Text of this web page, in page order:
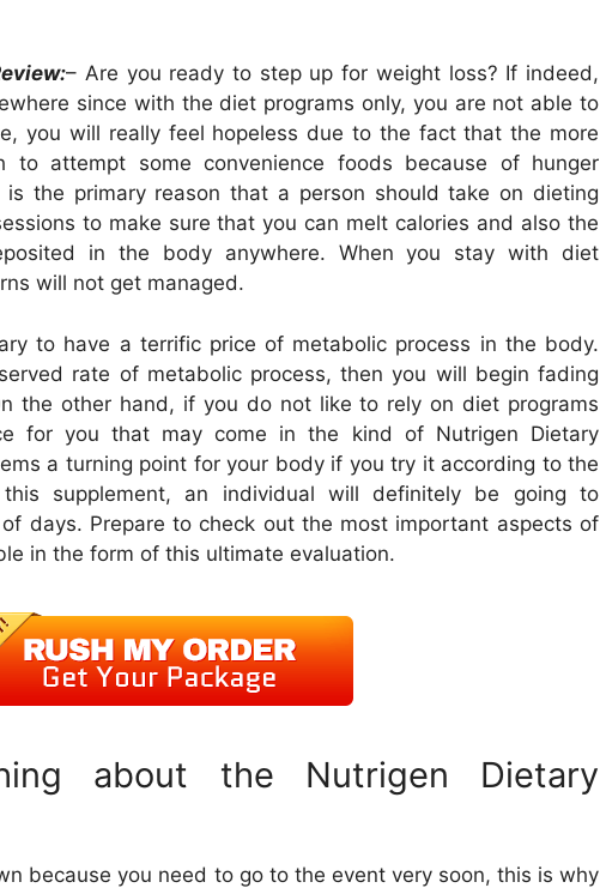
– Are you ready to step up for weight loss? If indeed,
since with the diet programs only, you are not able to
you will really feel hopeless due to the fact that the more
to attempt some convenience foods because of hunger
the primary reason that a person should take on dieting
to make sure that you can melt calories and also the
in the body anywhere. When you stay with diet
will not get managed.
to have a terrific price of metabolic process in the body.
rate of metabolic process, then you will begin fading
the other hand, if you do not like to rely on diet programs
for you that may come in the kind of Nutrigen Dietary
a turning point for your body if you try it according to the
supplement, an individual will definitely be going to
days. Prepare to check out the most important aspects of
in the form of this ultimate evaluation.
about the Nutrigen Dietary
because you need to go to the event very soon, this is why